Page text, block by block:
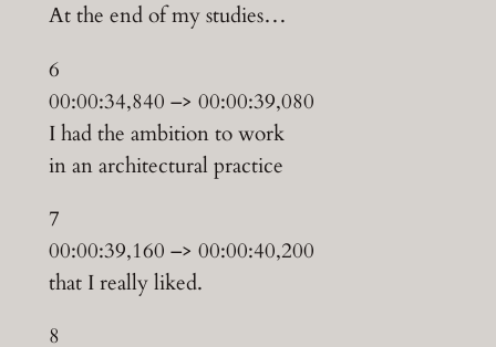
At the end of my studies…
6
00:00:34,840 –> 00:00:39,080
I had the ambition to work
in an architectural practice
7
00:00:39,160 –> 00:00:40,200
that I really liked.
8